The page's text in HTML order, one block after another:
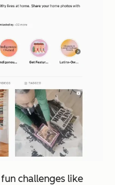
challenges like